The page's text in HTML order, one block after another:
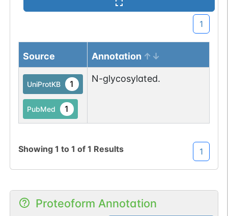
1
Source Annotation
UniProtKB 1
PubMed 1
N-glycosylated.
Showing 1 to 1 of 1 Results 1
Proteoform Annotation